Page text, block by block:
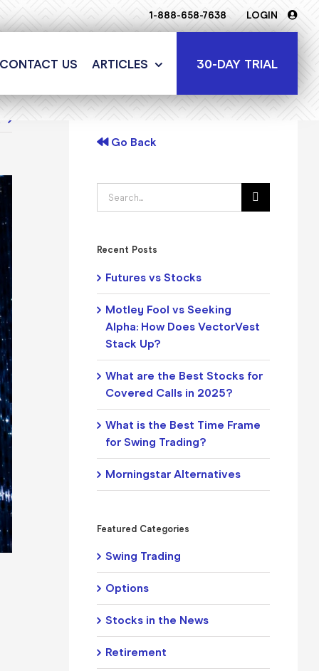
1-888-658-7638 LOGIN
CONTACT US ARTICLES 30-DAY TRIAL
Go Back
Search
for:
Recent Posts
Futures vs Stocks
Motley Fool vs Seeking
Alpha: How Does VectorVest
Stack Up?
What are the Best Stocks for
Covered Calls in 2025?
What is the Best Time Frame
for Swing Trading?
Morningstar Alternatives
Featured Categories
Swing Trading
Options
Stocks in the News
Retirement